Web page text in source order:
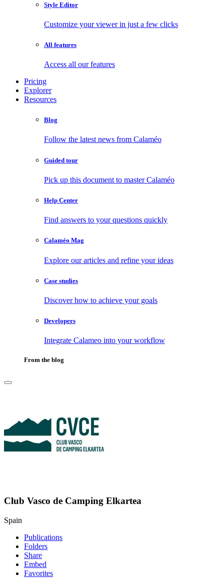
Style Editor
Customize your viewer in just a few clicks
All features
Access all our features
Pricing
Explorer
Resources
Blog
Follow the latest news from Calaméo
Guided tour
Pick up this document to master Calaméo
Help Center
Find answers to your questions quickly
Calaméo Mag
Explore our articles and refine your ideas
Case studies
Discover how to achieve your goals
Developers
Integrate Calameo into your workflow
From the blog
Club Vasco de Camping Elkartea
Spain
Publications
Folders
Share
Embed
Favorites